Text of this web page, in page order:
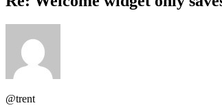
@trent